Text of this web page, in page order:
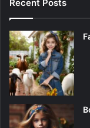
Recent Posts